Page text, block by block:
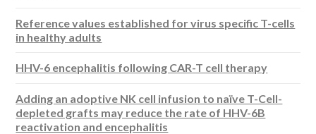
Reference values established for virus specific T-cells
in healthy adults
HHV-6 encephalitis following CAR-T cell therapy
Adding an adoptive NK cell infusion to naïve T-Cell-
depleted grafts may reduce the rate of HHV-6B
reactivation and encephalitis